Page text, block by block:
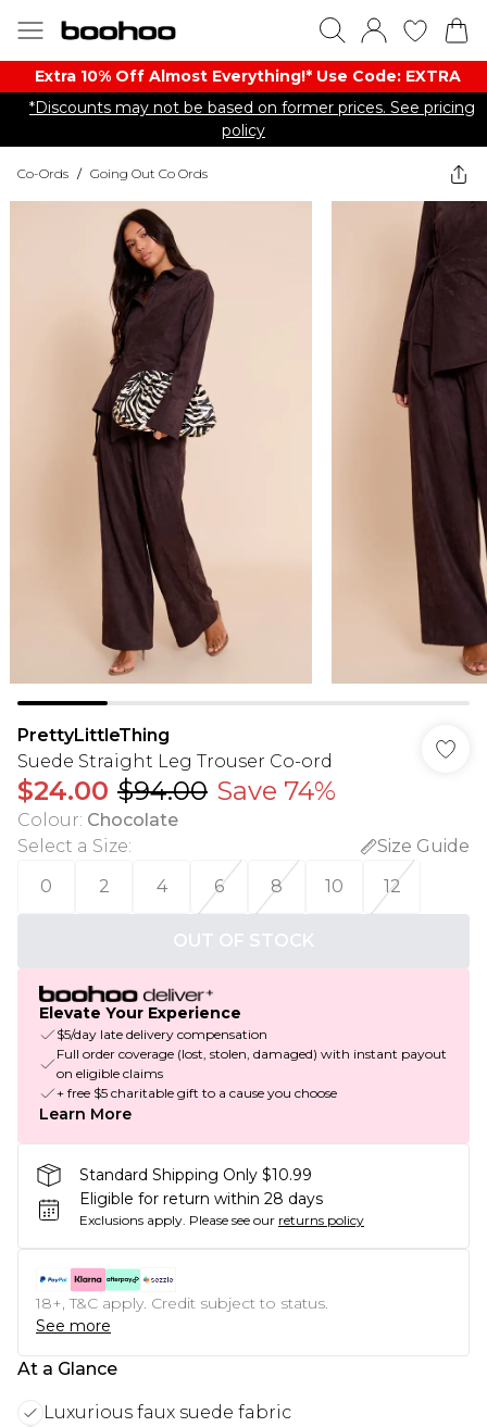
Extra 10% Off Almost Everything​​!* Use Code: EXTRA
*Discounts may not be based on former prices. See pricing
policy
Co-Ords / Going Out Co Ords
PrettyLittleThing
Suede Straight Leg Trouser Co-ord
$24.00 $94.00 Save 74%
Colour: Chocolate
Select a Size:
Size Guide
0
2 4 6 8 10 12
OUT OF STOCK
Elevate Your Experience
$5/day late delivery compensation
Full order coverage (lost, stolen, damaged) with instant payout
on eligible claims
+ free $5 charitable gift to a cause you choose
Learn More
Standard Shipping Only $10.99
Eligible for return within 28 days
Exclusions apply. Please see our returns policy
18+, T&C apply. Credit subject to status.
See more
At a Glance
Luxurious faux suede fabric